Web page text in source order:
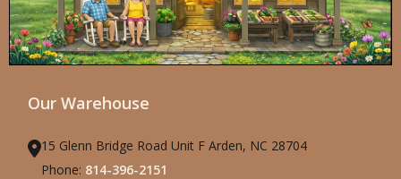
Our Warehouse
15 Glenn Bridge Road Unit F Arden, NC 28704
Phone: 814-396-2151